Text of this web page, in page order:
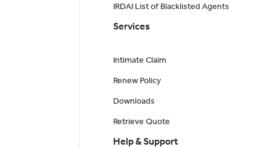
IRDAI List of Blacklisted Agents
Services
Intimate Claim
Renew Policy
Downloads
Retrieve Quote
Help & Support